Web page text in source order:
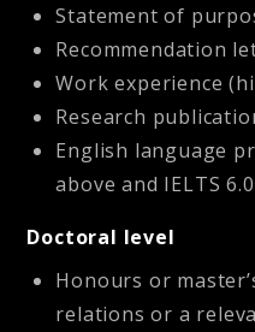
Statement of
Recommendation
Work experience
Research
English language
above and IELTS
Doctoral level
Honours or
relations or a